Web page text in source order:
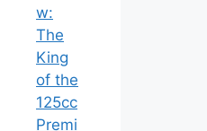
w:
The
King
of the
125cc
Premi